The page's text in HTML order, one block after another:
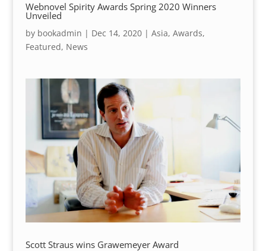
Webnovel Spirity Awards Spring 2020 Winners
Unveiled
by bookadmin | Dec 14, 2020| Asia, Awards,
Featured, News
Scott Straus wins Grawemeyer Award